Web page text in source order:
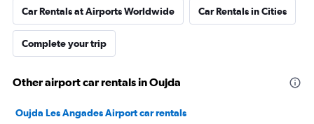
Car Rentals at Airports Worldwide Car Rentals in Cities
Complete your trip
Other airport car rentals in Oujda
Oujda Les Angades Airport car rentals